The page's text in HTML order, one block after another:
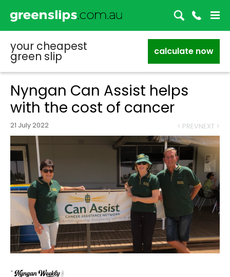
your cheapest
green slip calculate now
Nyngan Can Assist helps
with the cost of cancer
21 July 2022 < PREVNEXT >